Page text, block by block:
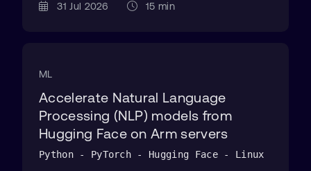
31 Jul 2026 15 min
ML
Accelerate Natural Language
Processing (NLP) models from
Hugging Face on Arm servers
Python - PyTorch - Hugging Face - Linux